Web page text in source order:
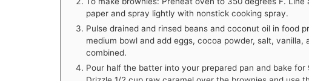
paper and spray lightly with nonstick cooking spray.
Pulse drained and rinsed beans and coconut oil in food
medium bowl and add eggs, cocoa powder, salt, vanilla,
combined.
Pour half the batter into your prepared pan and bake for